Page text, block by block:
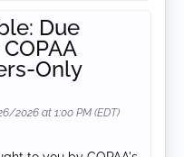
Due
Only
2026 at 1:00 PM (EDT)